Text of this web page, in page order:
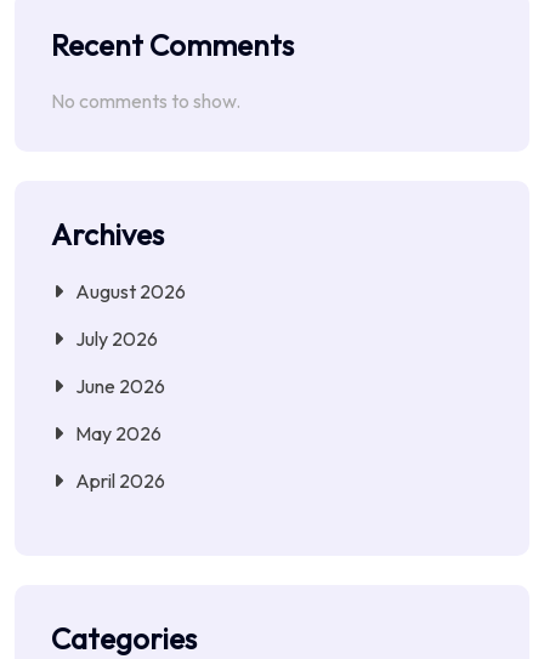
Recent Comments
No comments to show.
Archives
August 2026
July 2026
June 2026
May 2026
April 2026
Categories